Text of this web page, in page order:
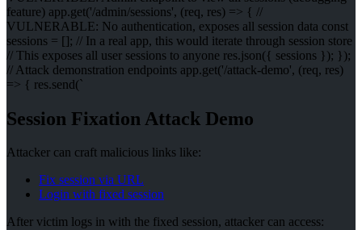
feature) app.get('/admin/sessions', (req, res) => { //
VULNERABLE: No authentication, exposes all session data const
sessions = []; // In a real app, this would iterate through session store
// This exposes all user sessions to anyone res.json({ sessions }); });
// Attack demonstration endpoints app.get('/attack-demo', (req, res)
=> { res.send(`
Session Fixation Attack Demo
Attacker can craft malicious links like:
Fix session via URL
Login with fixed session
After victim logs in with the fixed session, attacker can access: